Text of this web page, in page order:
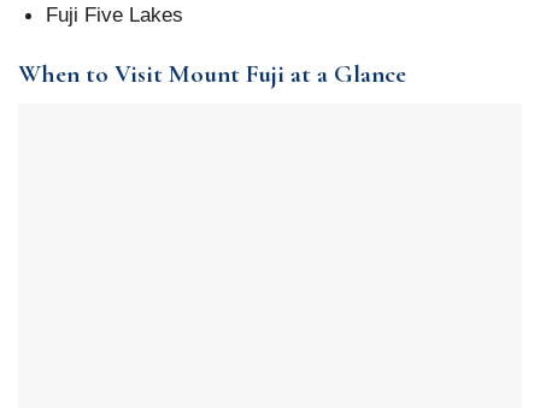
Fuji Five Lakes
When to Visit Mount Fuji at a Glance